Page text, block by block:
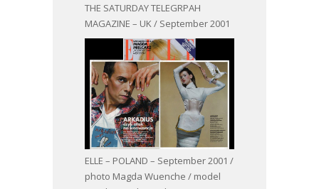
THE SATURDAY TELEGRPAH
MAGAZINE – UK / September 2001
ELLE – POLAND – September 2001 /
photo Magda Wuenche / model